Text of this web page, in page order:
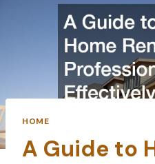
HOME
A Guide to